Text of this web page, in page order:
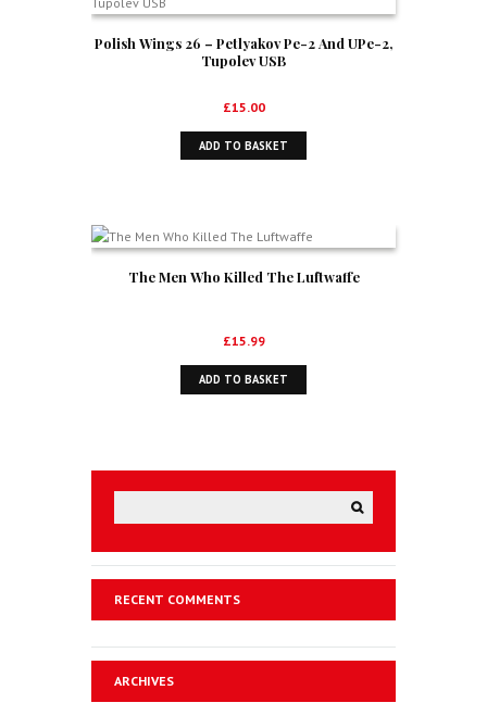
Polish Wings 26 – Petlyakov Pe-2 And UPe-2,
Tupolev USB
£15.00
ADD TO BASKET
The Men Who Killed The Luftwaffe
£15.99
ADD TO BASKET
RECENT COMMENTS
ARCHIVES